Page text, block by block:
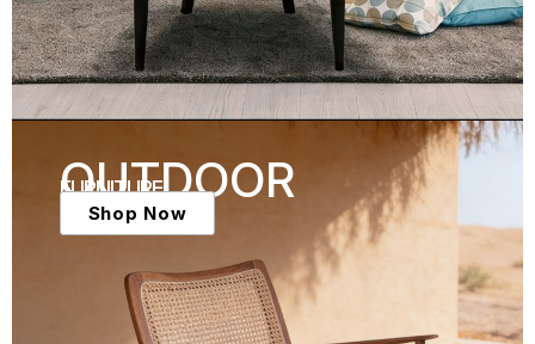
OUTDOOR
FURNITURE
Shop Now